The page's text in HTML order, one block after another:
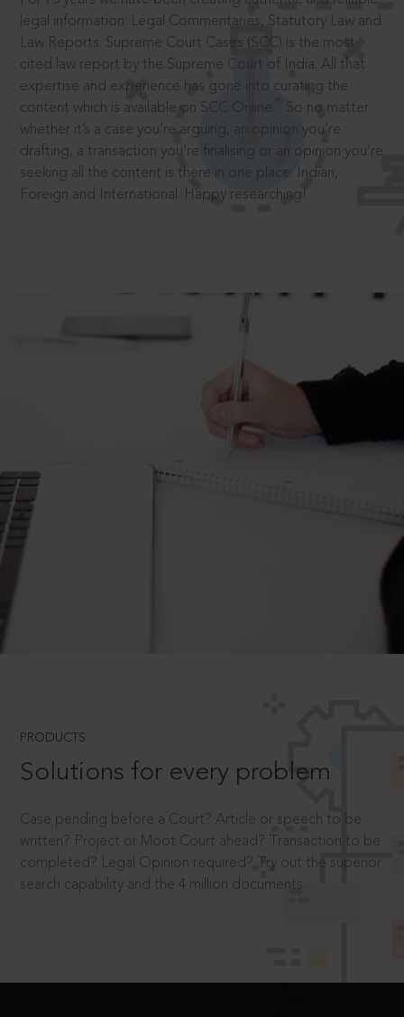
legal information: Legal Commentaries, Statutory Law and
Law Reports. Supreme Court Cases (SCC) is the most
cited law report by the Supreme Court of India. All that
expertise and experience has gone into curating the
content which is available on SCC Online.
So no matter
whether it’s a case you’re arguing, an opinion you’re
drafting, a transaction you’re finalising or an opinion you’re
seeking all the content is there in one place: Indian,
Foreign and International. Happy researching!
PRODUCTS
Solutions for every problem
Case pending before a Court? Article or speech to be
written? Project or Moot Court ahead? Transaction to be
completed? Legal Opinion required? Try out the superior
search capability and the 4 million documents.